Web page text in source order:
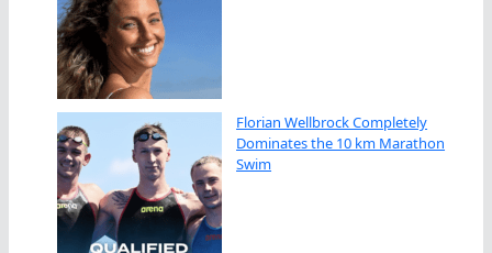
Florian Wellbrock Completely
Dominates the 10 km Marathon
Swim